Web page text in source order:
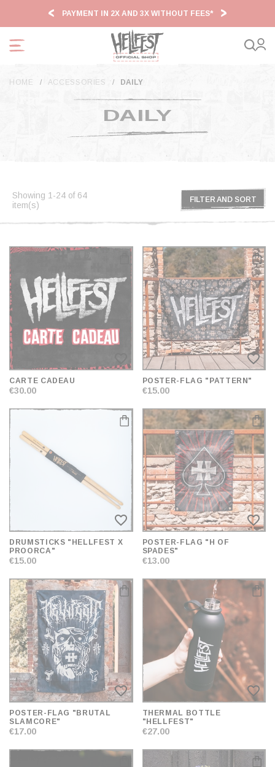
PAYMENT IN 2X AND 3X WITHOUT FEES*
HOME ACCESSORIES DAILY
DAILY
FILTER
AND
SORT
FILTER AND SORT
Showing 1-24 of 64
item(s)
CARTE CADEAU
€30.00
favorite_border
POSTER-FLAG "PATTERN"
€15.00
favorite_border
DRUMSTICKS "HELLFEST X
PROORCA"
€15.00
favorite_border
POSTER-FLAG "H OF
SPADES"
€13.00
favorite_border
POSTER-FLAG "BRUTAL
SLAMCORE"
€17.00
favorite_border
THERMAL BOTTLE
"HELLFEST"
€27.00